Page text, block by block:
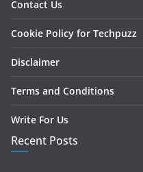
Contact Us
Cookie Policy for Techpuzz
Disclaimer
Terms and Conditions
Write For Us
Recent Posts